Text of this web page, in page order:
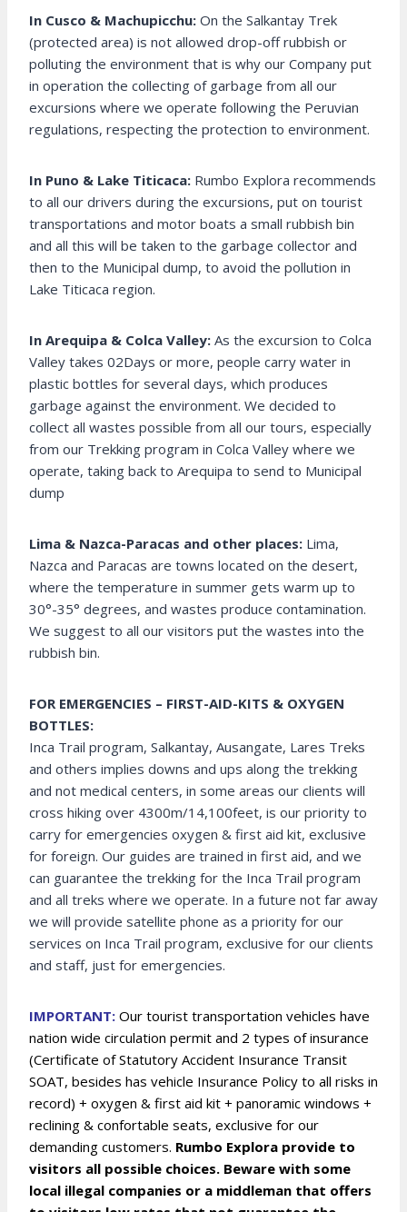
In Cusco & Machupicchu: On the Salkantay Trek
(protected area) is not allowed drop-off rubbish or
polluting the environment that is why our Company put
in operation the collecting of garbage from all our
excursions where we operate following the Peruvian
regulations, respecting the protection to environment.
In Puno & Lake Titicaca: Rumbo Explora recommends
to all our drivers during the excursions, put on tourist
transportations and motor boats a small rubbish bin
and all this will be taken to the garbage collector and
then to the Municipal dump, to avoid the pollution in
Lake Titicaca region.
In Arequipa & Colca Valley: As the excursion to Colca
Valley takes 02Days or more, people carry water in
plastic bottles for several days, which produces
garbage against the environment. We decided to
collect all wastes possible from all our tours, especially
from our Trekking program in Colca Valley where we
operate, taking back to Arequipa to send to Municipal
dump
Lima & Nazca-Paracas and other places: Lima,
Nazca and Paracas are towns located on the desert,
where the temperature in summer gets warm up to
30°-35° degrees, and wastes produce contamination.
We suggest to all our visitors put the wastes into the
rubbish bin.
FOR EMERGENCIES – FIRST-AID-KITS & OXYGEN
BOTTLES:
Inca Trail program, Salkantay, Ausangate, Lares Treks
and others implies downs and ups along the trekking
and not medical centers, in some areas our clients will
cross hiking over 4300m/14,100feet, is our priority to
carry for emergencies oxygen & first aid kit, exclusive
for foreign. Our guides are trained in first aid, and we
can guarantee the trekking for the Inca Trail program
and all treks where we operate. In a future not far away
we will provide satellite phone as a priority for our
services on Inca Trail program, exclusive for our clients
and staff, just for emergencies.
IMPORTANT: Our tourist transportation vehicles have
nation wide circulation permit and 2 types of insurance
(Certificate of Statutory Accident Insurance Transit
SOAT, besides has vehicle Insurance Policy to all risks in
record) + oxygen & first aid kit + panoramic windows +
reclining & confortable seats, exclusive for our
demanding customers. Rumbo Explora provide to
visitors all possible choices. Beware with some
local illegal companies or a middleman that offers